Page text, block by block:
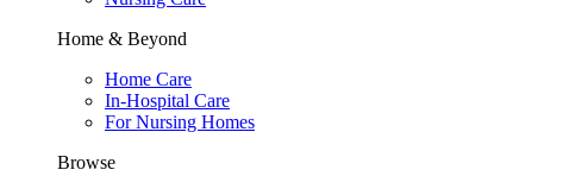
Home & Beyond
Home Care
In-Hospital Care
For Nursing Homes
Browse